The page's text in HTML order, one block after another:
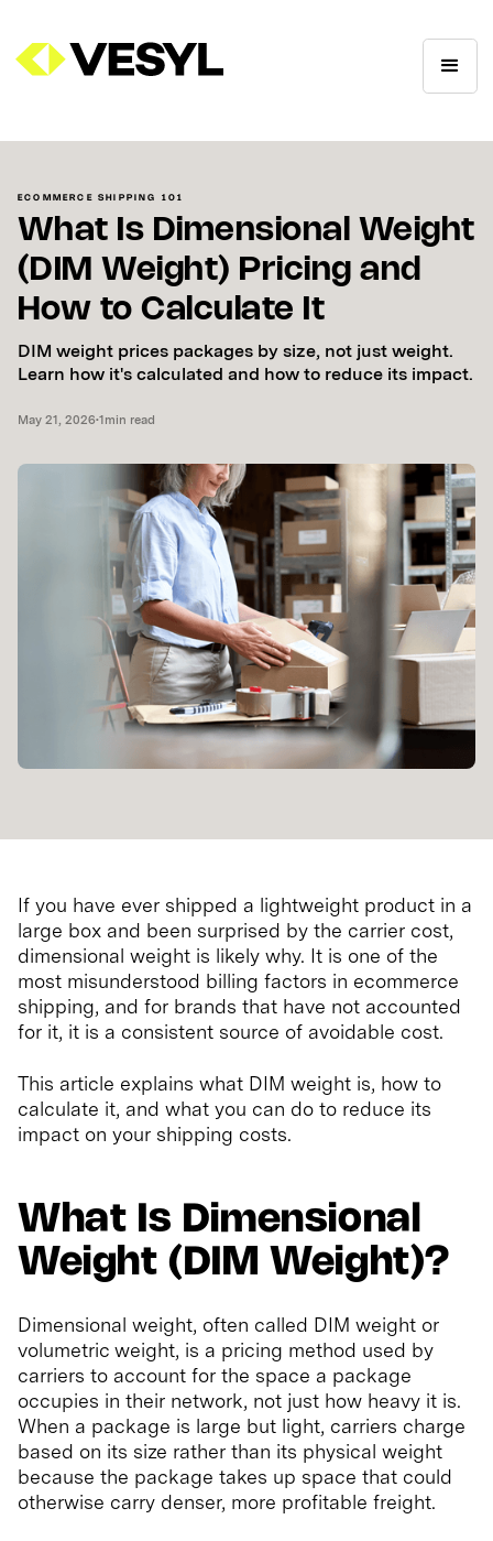
ECOMMERCE SHIPPING 101
What Is Dimensional Weight
(DIM Weight) Pricing and
How to Calculate It
DIM weight prices packages by size, not just weight.
Learn how it's calculated and how to reduce its impact.
May 21, 2026•1min read
If you have ever shipped a lightweight product in a
large box and been surprised by the carrier cost,
dimensional weight is likely why. It is one of the
most misunderstood billing factors in ecommerce
shipping, and for brands that have not accounted
for it, it is a consistent source of avoidable cost.
This article explains what DIM weight is, how to
calculate it, and what you can do to reduce its
impact on your shipping costs.
What Is Dimensional
Weight (DIM Weight)?
Dimensional weight, often called DIM weight or
volumetric weight, is a pricing method used by
carriers to account for the space a package
occupies in their network, not just how heavy it is.
When a package is large but light, carriers charge
based on its size rather than its physical weight
because the package takes up space that could
otherwise carry denser, more profitable freight.